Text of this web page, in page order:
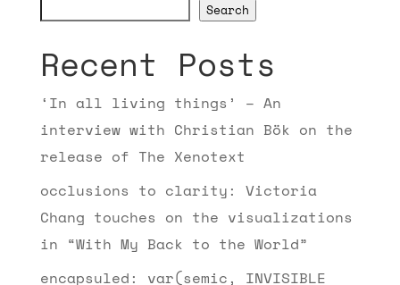
Search
Recent Posts
‘In all living things’ – An
interview with Christian Bök on the
release of The Xenotext
occlusions to clarity: Victoria
Chang touches on the visualizations
in “With My Back to the World”
encapsuled: var(semic, INVISIBLE